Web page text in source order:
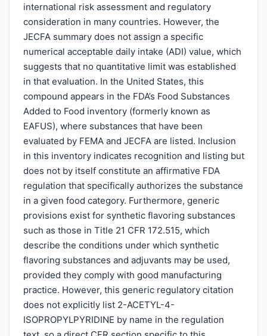
international risk assessment and regulatory
consideration in many countries. However, the
JECFA summary does not assign a specific
numerical acceptable daily intake (ADI) value, which
suggests that no quantitative limit was established
in that evaluation. In the United States, this
compound appears in the FDA’s Food Substances
Added to Food inventory (formerly known as
EAFUS), where substances that have been
evaluated by FEMA and JECFA are listed. Inclusion
in this inventory indicates recognition and listing but
does not by itself constitute an affirmative FDA
regulation that specifically authorizes the substance
in a given food category. Furthermore, generic
provisions exist for synthetic flavoring substances
such as those in Title 21 CFR 172.515, which
describe the conditions under which synthetic
flavoring substances and adjuvants may be used,
provided they comply with good manufacturing
practice. However, this generic regulatory citation
does not explicitly list 2-ACETYL-4-
ISOPROPYLPYRIDINE by name in the regulation